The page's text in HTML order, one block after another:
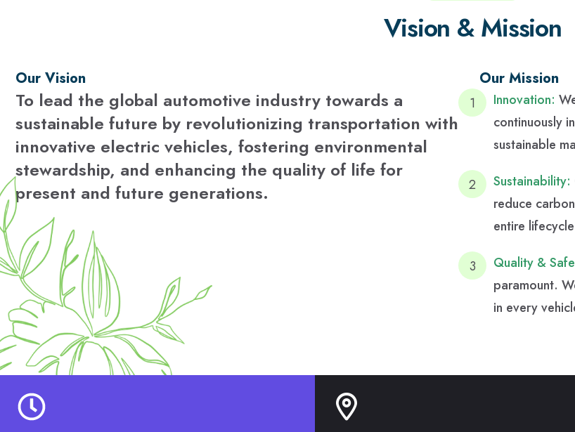
Vision & Mission
Our Vision
To lead the global automotive industry towards a
sustainable future by revolutionizing transportation with
innovative electric vehicles, fostering environmental
stewardship, and enhancing the quality of life for
present and future generations.
Our Mission
Innovation:
continuously
sustainable
Sustainability:
reduce
entire
Quality &
paramount.
in every